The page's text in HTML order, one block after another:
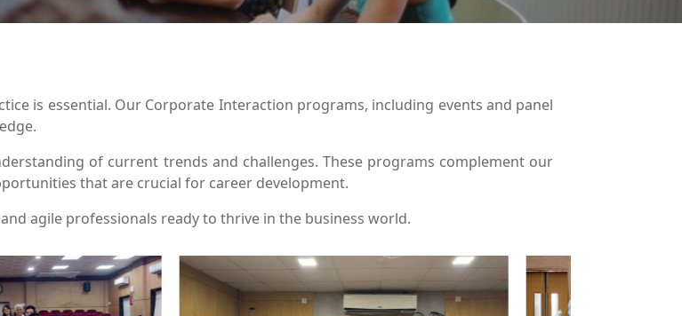
is essential. Our Corporate Interaction programs, including events and panel
of current trends and challenges. These programs complement our
that are crucial for career development.
agile professionals ready to thrive in the business world.